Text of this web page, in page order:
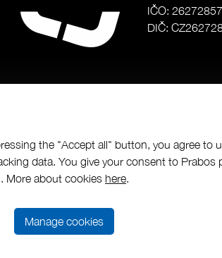
the "Accept all" button, you agree to
data. You give your consent to Prabos
More about cookies here.
IČO: 26272857
DIČ:
| designed by